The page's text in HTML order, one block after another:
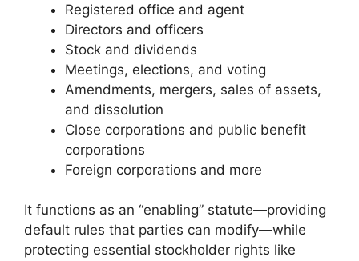
Registered office and agent
Directors and officers
Stock and dividends
Meetings, elections, and voting
Amendments, mergers, sales of assets,
and dissolution
Close corporations and public benefit
corporations
Foreign corporations and more
It functions as an “enabling” statute—providing
default rules that parties can modify—while
protecting essential stockholder rights like